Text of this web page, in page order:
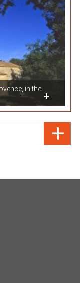
in the